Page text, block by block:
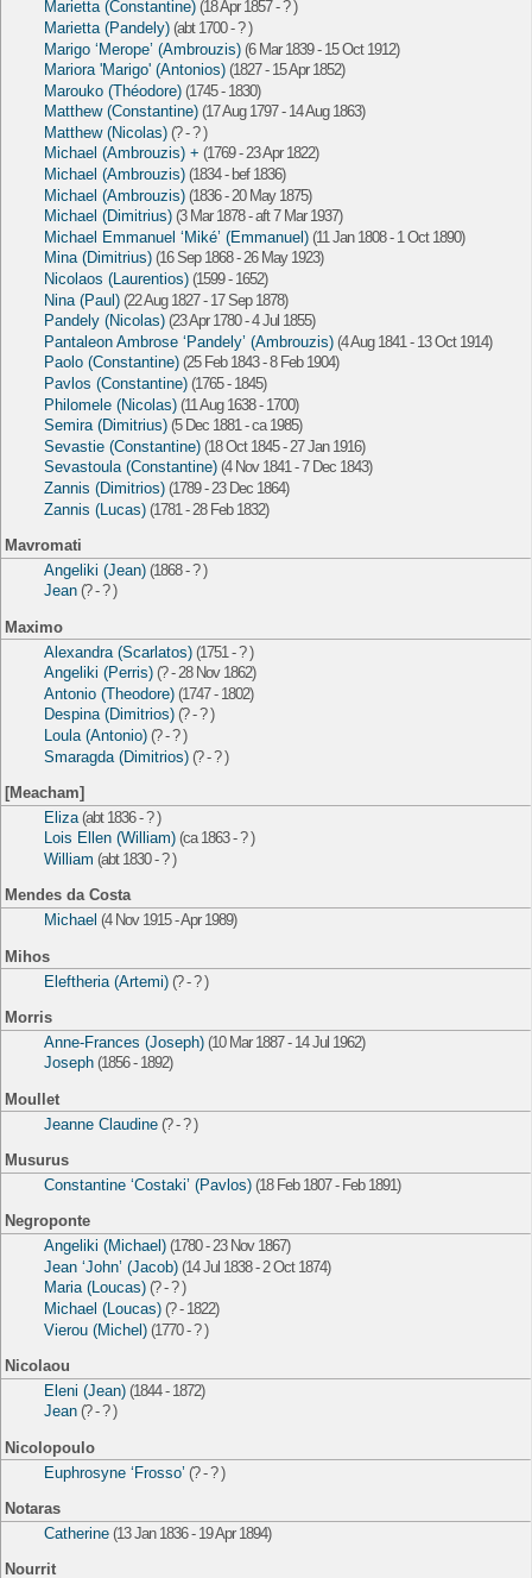
Marietta (Constantine) (18 Apr 1857 - ? )
Marietta (Pandely) (abt 1700 - ? )
Marigo ‘Merope’ (Ambrouzis) (6 Mar 1839 - 15 Oct 1912)
Mariora 'Marigo' (Antonios) (1827 - 15 Apr 1852)
Marouko (Théodore) (1745 - 1830)
Matthew (Constantine) (17 Aug 1797 - 14 Aug 1863)
Matthew (Nicolas) (? - ? )
Michael (Ambrouzis) + (1769 - 23 Apr 1822)
Michael (Ambrouzis) (1834 - bef 1836)
Michael (Ambrouzis) (1836 - 20 May 1875)
Michael (Dimitrius) (3 Mar 1878 - aft 7 Mar 1937)
Michael Emmanuel ‘Miké’ (Emmanuel) (11 Jan 1808 - 1 Oct 1890)
Mina (Dimitrius) (16 Sep 1868 - 26 May 1923)
Nicolaos (Laurentios) (1599 - 1652)
Nina (Paul) (22 Aug 1827 - 17 Sep 1878)
Pandely (Nicolas) (23 Apr 1780 - 4 Jul 1855)
Pantaleon Ambrose ‘Pandely’ (Ambrouzis) (4 Aug 1841 - 13 Oct 1914)
Paolo (Constantine) (25 Feb 1843 - 8 Feb 1904)
Pavlos (Constantine) (1765 - 1845)
Philomele (Nicolas) (11 Aug 1638 - 1700)
Semira (Dimitrius) (5 Dec 1881 - ca 1985)
Sevastie (Constantine) (18 Oct 1845 - 27 Jan 1916)
Sevastoula (Constantine) (4 Nov 1841 - 7 Dec 1843)
Zannis (Dimitrios) (1789 - 23 Dec 1864)
Zannis (Lucas) (1781 - 28 Feb 1832)
Mavromati
Angeliki (Jean) (1868 - ? )
Jean (? - ? )
Maximo
Alexandra (Scarlatos) (1751 - ? )
Angeliki (Perris) (? - 28 Nov 1862)
Antonio (Theodore) (1747 - 1802)
Despina (Dimitrios) (? - ? )
Loula (Antonio) (? - ? )
Smaragda (Dimitrios) (? - ? )
[Meacham]
Eliza (abt 1836 - ? )
Lois Ellen (William) (ca 1863 - ? )
William (abt 1830 - ? )
Mendes da Costa
Michael (4 Nov 1915 - Apr 1989)
Mihos
Eleftheria (Artemi) (? - ? )
Morris
Anne-Frances (Joseph) (10 Mar 1887 - 14 Jul 1962)
Joseph (1856 - 1892)
Moullet
Jeanne Claudine (? - ? )
Musurus
Constantine ‘Costaki’ (Pavlos) (18 Feb 1807 - Feb 1891)
Negroponte
Angeliki (Michael) (1780 - 23 Nov 1867)
Jean ‘John’ (Jacob) (14 Jul 1838 - 2 Oct 1874)
Maria (Loucas) (? - ? )
Michael (Loucas) (? - 1822)
Vierou (Michel) (1770 - ? )
Nicolaou
Eleni (Jean) (1844 - 1872)
Jean (? - ? )
Nicolopoulo
Euphrosyne ‘Frosso’ (? - ? )
Notaras
Catherine (13 Jan 1836 - 19 Apr 1894)
Nourrit